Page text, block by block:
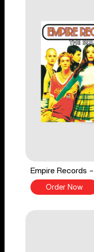
Empire Records
Order Now